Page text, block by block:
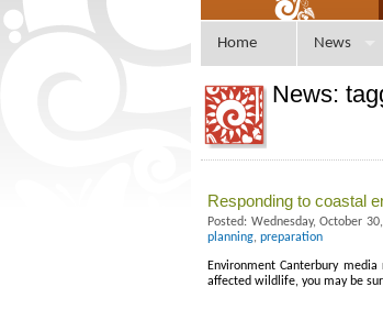
Home News
News:
Responding to coastal
Posted: Wednesday, October
planning, preparation
Environment Canterbury
affected wildlife, you may be